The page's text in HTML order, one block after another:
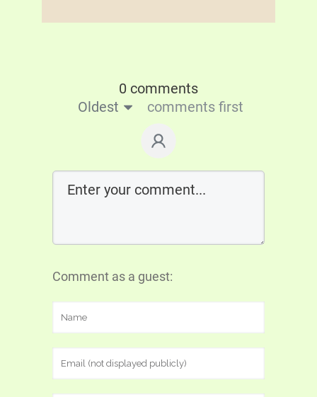
0 comments
Oldest
comments first
Comment as a guest: